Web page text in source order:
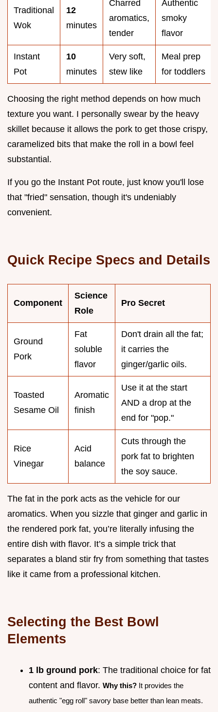
Traditional
Wok
12
minutes
Charred
aromatics,
tender
Authentic
smoky
flavor
Instant
Pot
10
minutes
Very soft,
stew like
Meal prep
for toddlers
Choosing the right method depends on how much
texture you want. I personally swear by the heavy
skillet because it allows the pork to get those crispy,
caramelized bits that make the roll in a bowl feel
substantial.
If you go the Instant Pot route, just know you'll lose
that "fried" sensation, though it's undeniably
convenient.
Quick Recipe Specs and Details
Component
Science
Role
Pro Secret
Ground
Pork
Fat
soluble
flavor
Don't drain all the fat;
it carries the
ginger/garlic oils.
Toasted
Sesame Oil
Aromatic
finish
Use it at the start
AND a drop at the
end for "pop."
Rice
Vinegar
Acid
balance
Cuts through the
pork fat to brighten
the soy sauce.
The fat in the pork acts as the vehicle for our
aromatics. When you sizzle that ginger and garlic in
the rendered pork fat, you’re literally infusing the
entire dish with flavor. It’s a simple trick that
separates a bland stir fry from something that tastes
like it came from a professional kitchen.
Selecting the Best Bowl
Elements
1 lb ground pork: The traditional choice for fat
content and flavor. Why this? It provides the
authentic "egg roll" savory base better than lean meats.